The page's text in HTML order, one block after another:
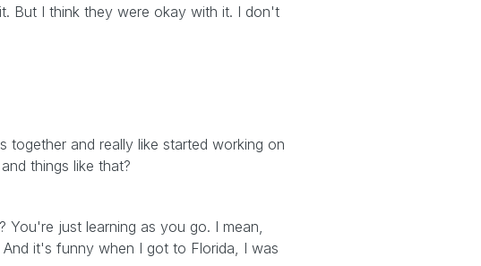
But I think they were okay with it. I don't
and really like started working on
things like that?
You're just learning as you go. I mean,
it's funny when I got to Florida, I was